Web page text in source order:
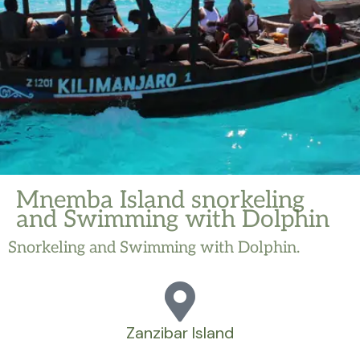
Mnemba Island snorkeling
and Swimming with Dolphin
Snorkeling and Swimming with Dolphin.
Zanzibar Island